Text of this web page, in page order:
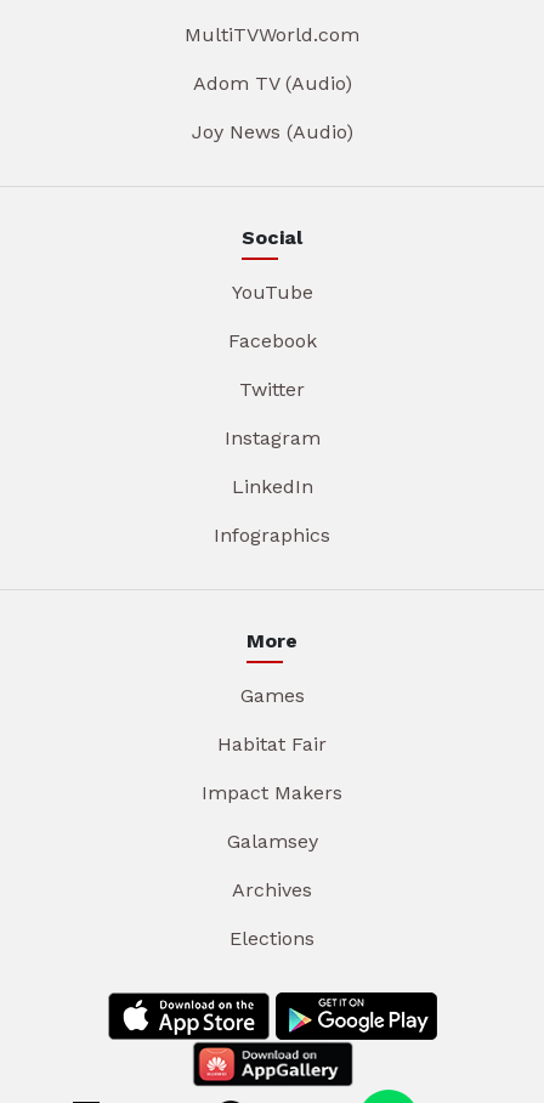
MultiTVWorld.com
Adom TV (Audio)
Joy News (Audio)
Social
YouTube
Facebook
Twitter
Instagram
LinkedIn
Infographics
More
Games
Habitat Fair
Impact Makers
Galamsey
Archives
Elections